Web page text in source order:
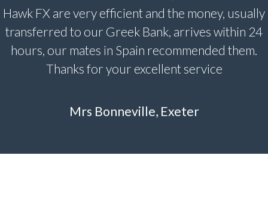
Hawk FX are very efficient and the money, usually
transferred to our Greek Bank, arrives within 24
hours, our mates in Spain recommended them.
Thanks for your excellent service
Mrs Bonneville, Exeter